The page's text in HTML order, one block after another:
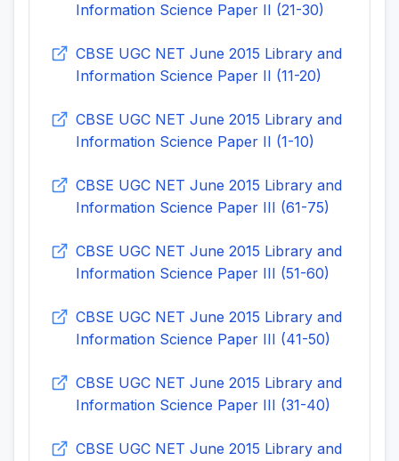
Information Science Paper II (21-30)
CBSE UGC NET June 2015 Library and
Information Science Paper II (11-20)
CBSE UGC NET June 2015 Library and
Information Science Paper II (1-10)
CBSE UGC NET June 2015 Library and
Information Science Paper III (61-75)
CBSE UGC NET June 2015 Library and
Information Science Paper III (51-60)
CBSE UGC NET June 2015 Library and
Information Science Paper III (41-50)
CBSE UGC NET June 2015 Library and
Information Science Paper III (31-40)
CBSE UGC NET June 2015 Library and